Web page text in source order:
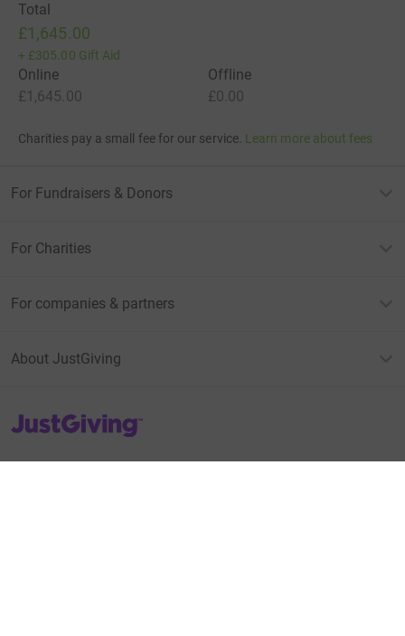
Total
£1,645.00
+ £305.00 Gift Aid
Online
£1,645.00
Offline
£0.00
Charities pay a small fee for our service. Learn more about fees
For Fundraisers & Donors
For Charities
For companies & partners
About JustGiving
JustGiving’s homepage